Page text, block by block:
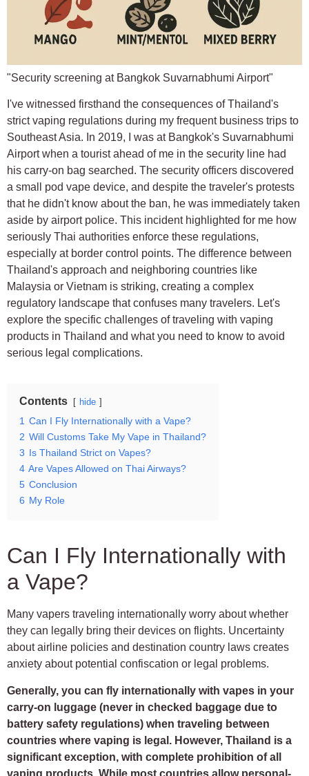
"Security screening at Bangkok Suvarnabhumi Airport"
I've witnessed firsthand the consequences of Thailand's
strict vaping regulations during my frequent business trips to
Southeast Asia. In 2019, I was at Bangkok's Suvarnabhumi
Airport when a tourist ahead of me in the security line had
his carry-on bag searched. The security officers discovered
a small pod vape device, and despite the traveler's protests
that he didn't know about the ban, he was immediately taken
aside by airport police. This incident highlighted for me how
seriously Thai authorities enforce these regulations,
especially at border control points. The difference between
Thailand's approach and neighboring countries like
Malaysia or Vietnam is striking, creating a complex
regulatory landscape that confuses many travelers. Let's
explore the specific challenges of traveling with vaping
products in Thailand and what you need to know to avoid
serious legal complications.
Contents hide
1 Can I Fly Internationally with a Vape?
2 Will Customs Take My Vape in Thailand?
3 Is Thailand Strict on Vapes?
4 Are Vapes Allowed on Thai Airways?
5 Conclusion
6 My Role
Can I Fly Internationally with
a Vape?
Many vapers traveling internationally worry about whether
they can legally bring their devices on flights. Uncertainty
about airline policies and destination country laws creates
anxiety about potential confiscation or legal problems.
Generally, you can fly internationally with vapes in your
carry-on luggage (never in checked baggage due to
battery safety regulations) when traveling between
countries where vaping is legal. However, Thailand is a
significant exception, with complete prohibition of all
vaping products. While most countries allow personal-